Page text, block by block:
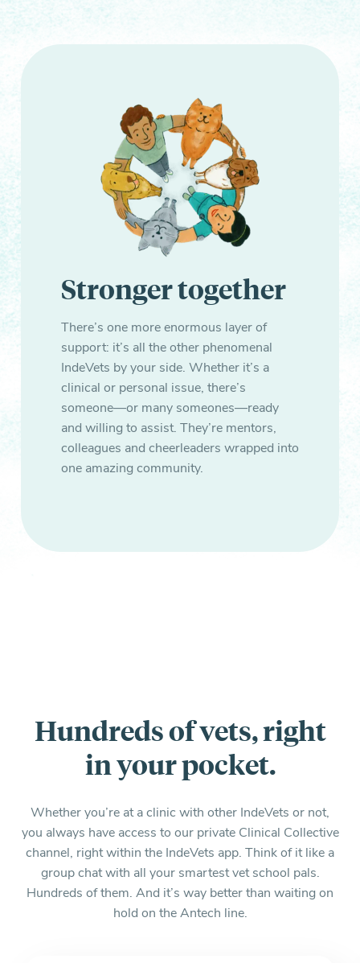
Stronger together
There’s one more enormous layer of
support: it’s all the other phenomenal
IndeVets by your side. Whether it’s a
clinical or personal issue, there’s
someone—or many someones—ready
and willing to assist. They’re mentors,
colleagues and cheerleaders wrapped into
one amazing community.
Hundreds of vets, right
in your pocket.
Whether you’re at a clinic with other IndeVets or not,
you always have access to our private Clinical Collective
channel, right within the IndeVets app. Think of it like a
group chat with all your smartest vet school pals.
Hundreds of them. And it’s way better than waiting on
hold on the Antech line.